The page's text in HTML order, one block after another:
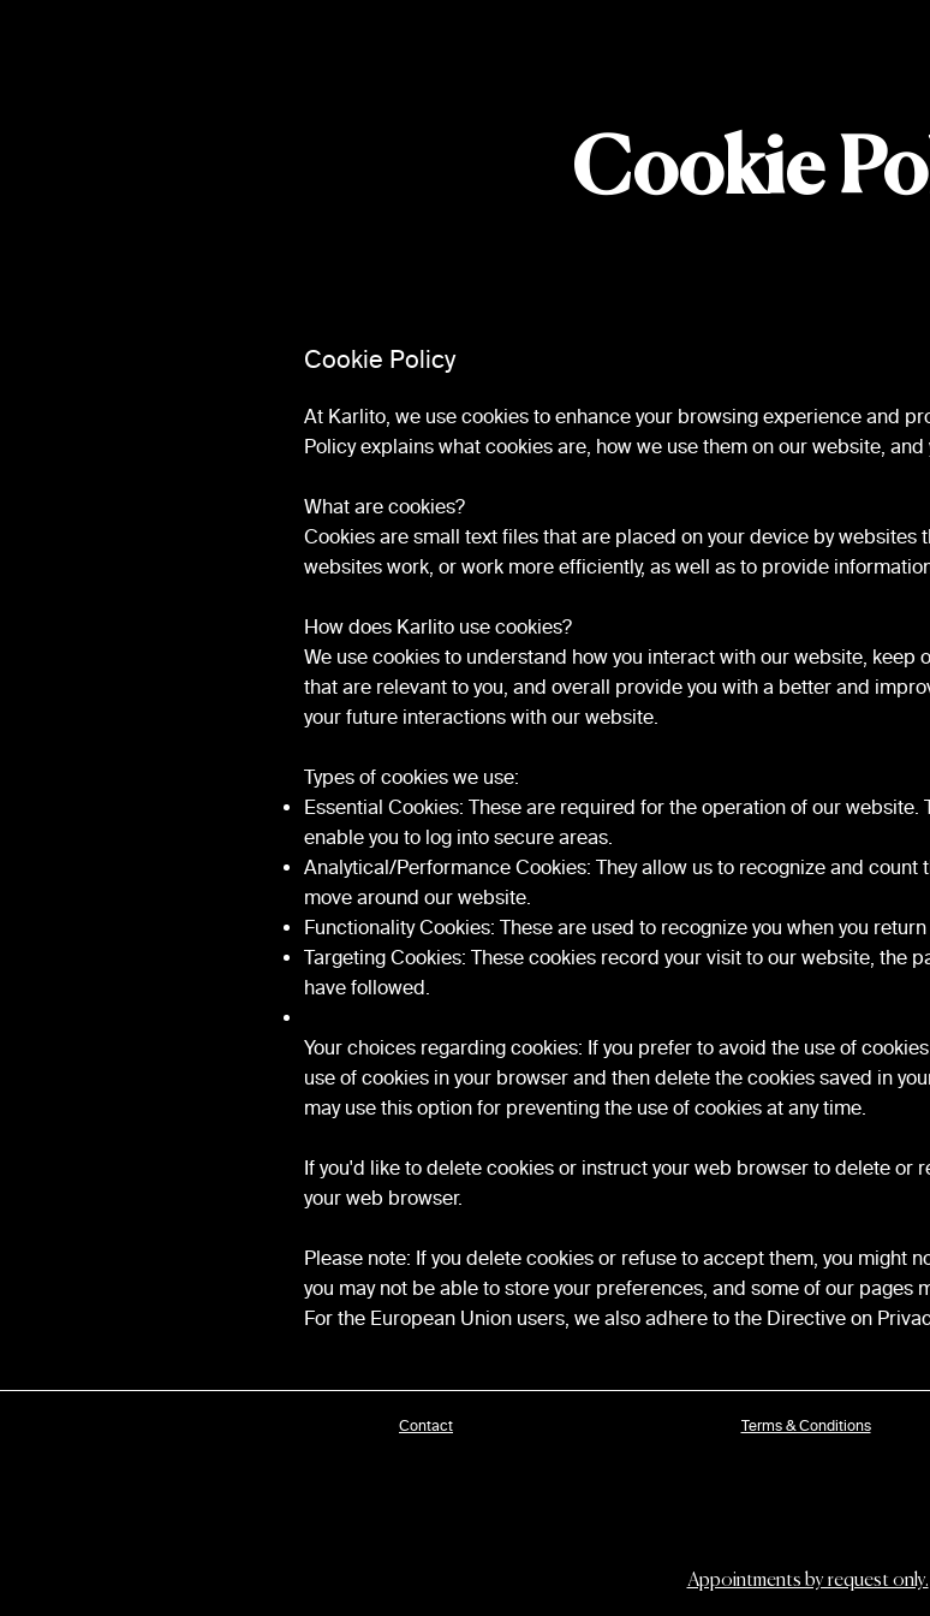
Cookie
Cookie Policy
At Karlito, we use cookies to enhance your browsing experience and
Policy explains what cookies are, how we use them on our website,
What are cookies?
Cookies are small text files that are placed on your device by websites
websites work, or work more efficiently, as well as to provide
How does Karlito use cookies?
We use cookies to understand how you interact with our website,
that are relevant to you, and overall provide you with a better and
your future interactions with our website.
Types of cookies we use:
Essential Cookies: These are required for the operation of our
enable you to log into secure areas.
Analytical/Performance Cookies: They allow us to recognize and
move around our website.
Functionality Cookies: These are used to recognize you when you
Targeting Cookies: These cookies record your visit to our website, the
have followed.
Your choices regarding cookies: If you prefer to avoid the use of
use of cookies in your browser and then delete the cookies saved in
may use this option for preventing the use of cookies at any time.
If you'd like to delete cookies or instruct your web browser to delete or
your web browser.
Please note: If you delete cookies or refuse to accept them, you might
you may not be able to store your preferences, and some of our pages
For the European Union users, we also adhere to the Directive on
Contact Terms & Conditions
Appointments by request only.